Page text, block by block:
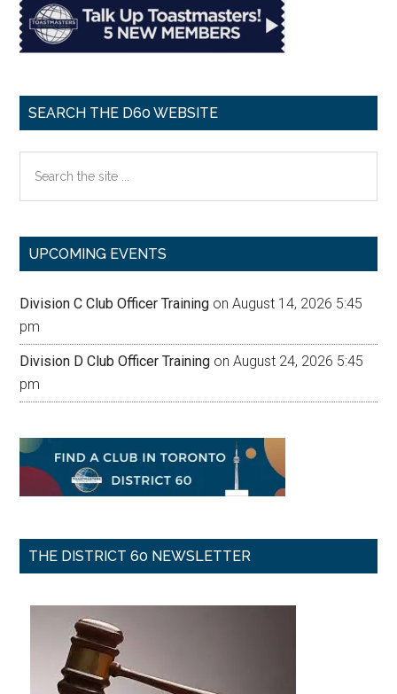
SEARCH THE D60 WEBSITE
the
UPCOMING EVENTS
Division C Club Officer Training on August 14, 2026 5:45
pm
Division D Club Officer Training on August 24, 2026 5:45
pm
THE DISTRICT 60 NEWSLETTER